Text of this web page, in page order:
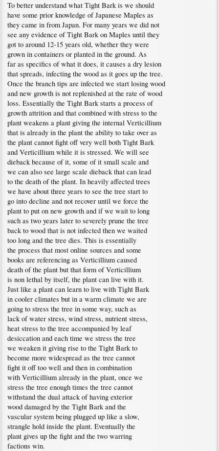
To better understand what Tight Bark is we should
have some prior knowledge of Japanese Maples as
they came in from Japan. For many years we did not
see any evidence of Tight Bark on Maples until they
got to around 12-15 years old, whether they were
grown in containers or planted in the ground. As
far as specifics of what it does, it causes a dry lesion
that spreads, infecting the wood as it goes up the tree.
Once the branch tips are infected we start losing wood
and new growth is not replenished at the rate of wood
loss. Essentially the Tight Bark starts a process of
growth attrition and that combined with stress to the
plant weakens a plant giving the internal Verticillium
that is already in the plant the ability to take over as
the plant cannot fight off very well both Tight Bark
and Verticillium while it is stressed. We will see
dieback because of it, some of it small scale and
we can also see large scale dieback that can lead
to the death of the plant. In heavily affected trees
we have about three years to see the tree start to
go into decline and not recover until we force the
plant to put on new growth and if we wait to long
such as two years later to severely prune the tree
back to wood that is not infected then we waited
too long and the tree dies. This is essentially
the process that most online sources and some
books are referencing as Verticillium caused
death of the plant but that form of Verticillium
is non lethal by itself, the plant can live with it.
Just like a plant can learn to live with Tight Bark
in cooler climates but in a warm climate we are
going to stress the tree in some way, such as
lack of water stress, wind stress, nutrient stress,
heat stress to the tree accompanied by leaf
desiccation and each time we stress the tree
we weaken it giving rise to the Tight Bark to
become more widespread as the tree cannot
fight it off too well and then in combination
with Verticillium already in the plant, once we
stress the tree enough times the tree cannot
withstand the dual attack of having exterior
wood damaged by the Tight Bark and the
vascular system being plugged up like a slow,
strangle hold inside the plant. Eventually the
plant gives up the fight and the two warring
factions win.